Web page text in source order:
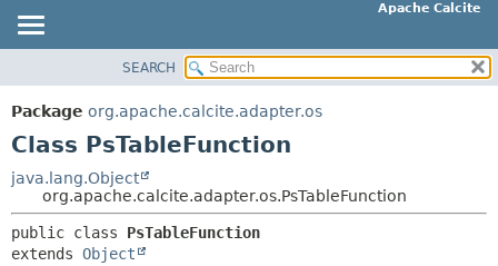
Apache Calcite
PACKAGE
CLASS
DEPRECATED
INDEX
HELP
SUMMARY:
METHOD
SEARCH
Package org.apache.calcite.adapter.os
Class PsTableFunction
java.lang.Object
org.apache.calcite.adapter.os.PsTableFunction
public class PsTableFunction
extends Object